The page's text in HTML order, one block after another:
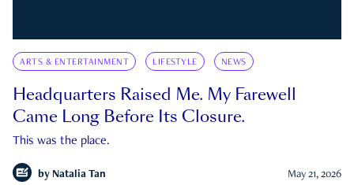
ARTS & ENTERTAINMENT LIFESTYLE NEWS
Headquarters Raised Me. My Farewell
Came Long Before Its Closure.
This was the place.
by Natalia Tan May 21, 2026